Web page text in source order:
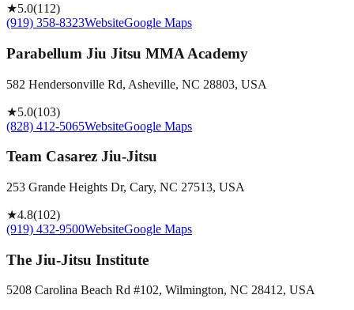
★5.0(112)
(919) 358-8323WebsiteGoogle Maps
Parabellum Jiu Jitsu MMA Academy
582 Hendersonville Rd, Asheville, NC 28803, USA
★5.0(103)
(828) 412-5065WebsiteGoogle Maps
Team Casarez Jiu-Jitsu
253 Grande Heights Dr, Cary, NC 27513, USA
★4.8(102)
(919) 432-9500WebsiteGoogle Maps
The Jiu-Jitsu Institute
5208 Carolina Beach Rd #102, Wilmington, NC 28412, USA